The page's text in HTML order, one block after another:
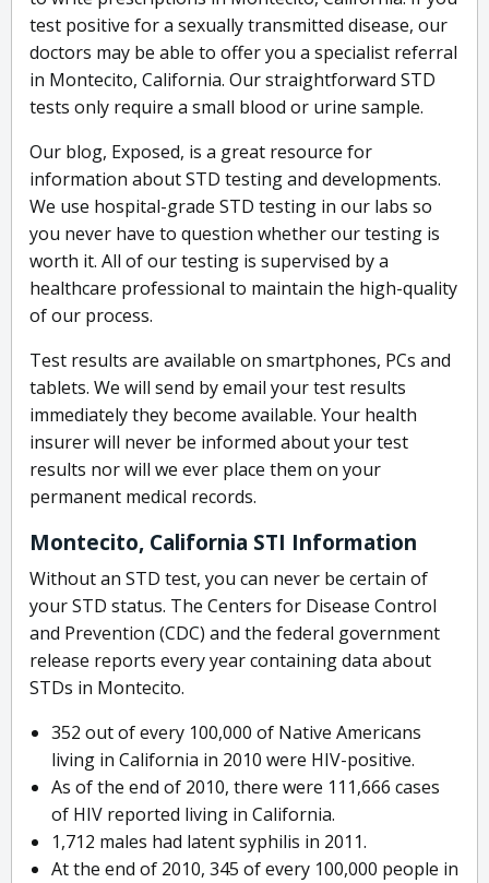
test positive for a sexually transmitted disease, our
doctors may be able to offer you a specialist referral
in Montecito, California. Our straightforward STD
tests only require a small blood or urine sample.
Our blog, Exposed, is a great resource for
information about STD testing and developments.
We use hospital-grade STD testing in our labs so
you never have to question whether our testing is
worth it. All of our testing is supervised by a
healthcare professional to maintain the high-quality
of our process.
Test results are available on smartphones, PCs and
tablets. We will send by email your test results
immediately they become available. Your health
insurer will never be informed about your test
results nor will we ever place them on your
permanent medical records.
Montecito, California STI Information
Without an STD test, you can never be certain of
your STD status. The Centers for Disease Control
and Prevention (CDC) and the federal government
release reports every year containing data about
STDs in Montecito.
352 out of every 100,000 of Native Americans
living in California in 2010 were HIV-positive.
As of the end of 2010, there were 111,666 cases
of HIV reported living in California.
1,712 males had latent syphilis in 2011.
At the end of 2010, 345 of every 100,000 people in